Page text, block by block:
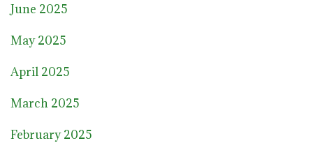
June 2025
May 2025
April 2025
March 2025
February 2025